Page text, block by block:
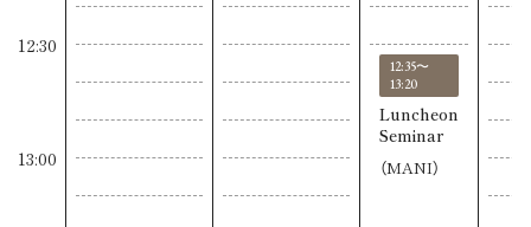
12:30
12:35〜
13:20
Luncheon
Seminar
（MANI）
13:00